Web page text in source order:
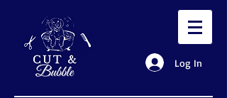
Log In